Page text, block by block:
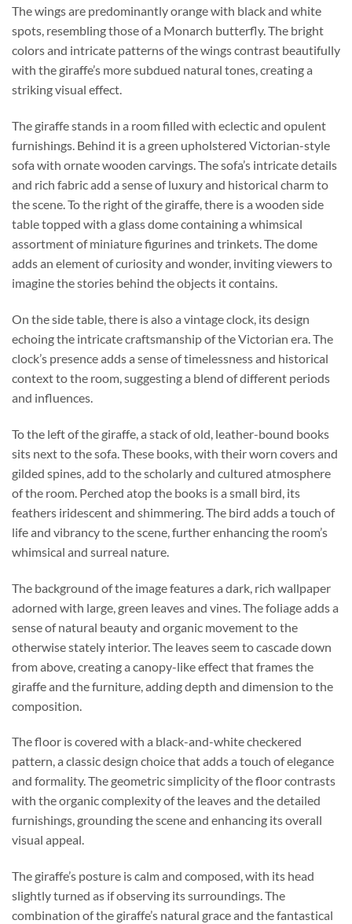
The wings are predominantly orange with black and white
spots, resembling those of a Monarch butterfly. The bright
colors and intricate patterns of the wings contrast beautifully
with the giraffe’s more subdued natural tones, creating a
striking visual effect.
The giraffe stands in a room filled with eclectic and opulent
furnishings. Behind it is a green upholstered Victorian-style
sofa with ornate wooden carvings. The sofa’s intricate details
and rich fabric add a sense of luxury and historical charm to
the scene. To the right of the giraffe, there is a wooden side
table topped with a glass dome containing a whimsical
assortment of miniature figurines and trinkets. The dome
adds an element of curiosity and wonder, inviting viewers to
imagine the stories behind the objects it contains.
On the side table, there is also a vintage clock, its design
echoing the intricate craftsmanship of the Victorian era. The
clock’s presence adds a sense of timelessness and historical
context to the room, suggesting a blend of different periods
and influences.
To the left of the giraffe, a stack of old, leather-bound books
sits next to the sofa. These books, with their worn covers and
gilded spines, add to the scholarly and cultured atmosphere
of the room. Perched atop the books is a small bird, its
feathers iridescent and shimmering. The bird adds a touch of
life and vibrancy to the scene, further enhancing the room’s
whimsical and surreal nature.
The background of the image features a dark, rich wallpaper
adorned with large, green leaves and vines. The foliage adds a
sense of natural beauty and organic movement to the
otherwise stately interior. The leaves seem to cascade down
from above, creating a canopy-like effect that frames the
giraffe and the furniture, adding depth and dimension to the
composition.
The floor is covered with a black-and-white checkered
pattern, a classic design choice that adds a touch of elegance
and formality. The geometric simplicity of the floor contrasts
with the organic complexity of the leaves and the detailed
furnishings, grounding the scene and enhancing its overall
visual appeal.
The giraffe’s posture is calm and composed, with its head
slightly turned as if observing its surroundings. The
combination of the giraffe’s natural grace and the fantastical